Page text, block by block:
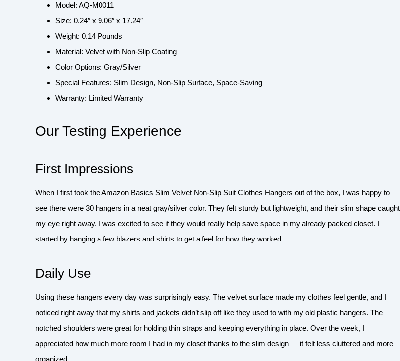
Model: AQ-M0011
Size: 0.24″ x 9.06″ x 17.24″
Weight: 0.14 Pounds
Material: Velvet with Non-Slip Coating
Color Options: Gray/Silver
Special Features: Slim Design, Non-Slip Surface, Space-Saving
Warranty: Limited Warranty
Our Testing Experience
First Impressions
When I first took the Amazon Basics Slim Velvet Non-Slip Suit Clothes Hangers out of the box, I was happy to
see there were 30 hangers in a neat gray/silver color. They felt sturdy but lightweight, and their slim shape caught
my eye right away. I was excited to see if they would really help save space in my already packed closet. I
started by hanging a few blazers and shirts to get a feel for how they worked.
Daily Use
Using these hangers every day was surprisingly easy. The velvet surface made my clothes feel gentle, and I
noticed right away that my shirts and jackets didn’t slip off like they used to with my old plastic hangers. The
notched shoulders were great for holding thin straps and keeping everything in place. Over the week, I
appreciated how much more room I had in my closet thanks to the slim design — it felt less cluttered and more
organized.